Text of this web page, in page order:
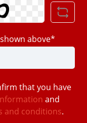
above*
that you have
and
and conditions.